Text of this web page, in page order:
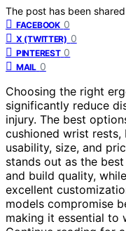
The post has been
FACEBOOK 0
X (TWITTER) 0
PINTEREST 0
MAIL 0
Choosing the right
significantly reduce
injury. The best
cushioned wrist
usability, size, and
stands out as the
and build quality,
excellent
models compromise
making it essential to